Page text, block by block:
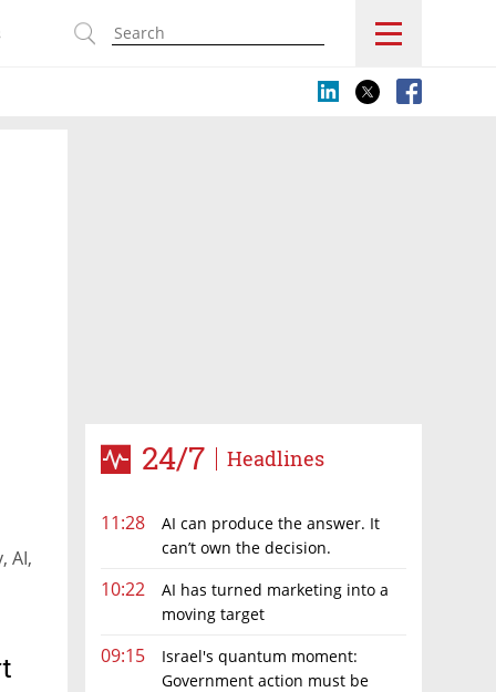
24/7 Headlines
11:28
AI can produce the answer. It
can’t own the decision.
10:22
AI has turned marketing into a
moving target
09:15
Israel's quantum moment:
Government action must be
AI,